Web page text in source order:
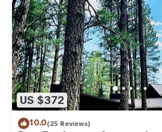
US $372
10.0(25 Reviews)